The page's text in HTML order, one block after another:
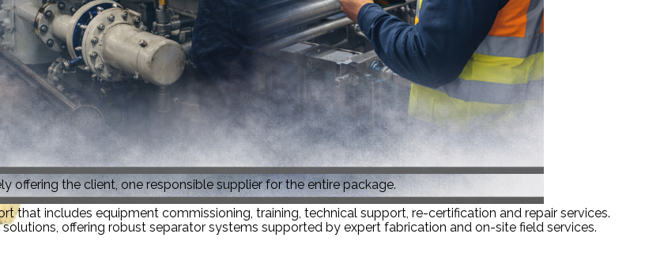
that includes equipment commissioning, training, technical support, re-certification and repair services.
offering robust separator systems supported by expert fabrication and on-site field services.
offering the client, one responsible supplier for the entire package.